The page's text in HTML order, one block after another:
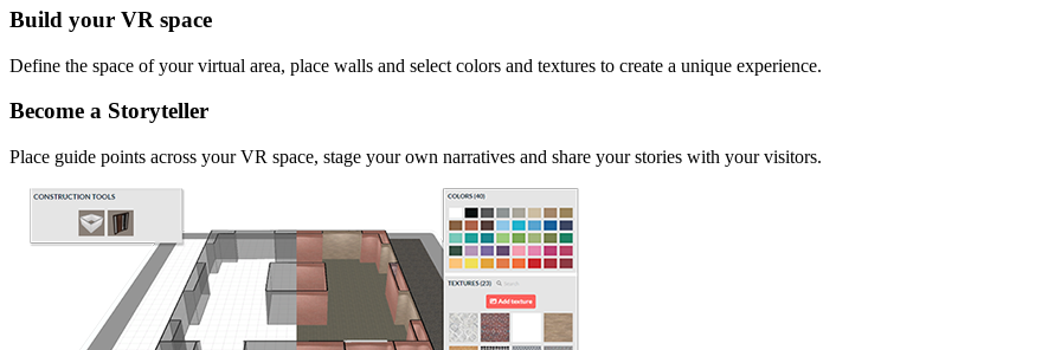
Build your VR space
Define the space of your virtual area, place walls and select colors and textures to create a unique experience.
Become a Storyteller
Place guide points across your VR space, stage your own narratives and share your stories with your visitors.